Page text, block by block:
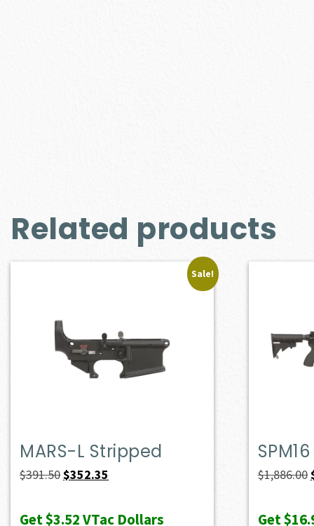
Related products
Sale!
MARS-L Stripped
$391.50Original
was:
$352.35
is:
Get$3.52VTac Dollars
SPM16
$1,886.00
Get